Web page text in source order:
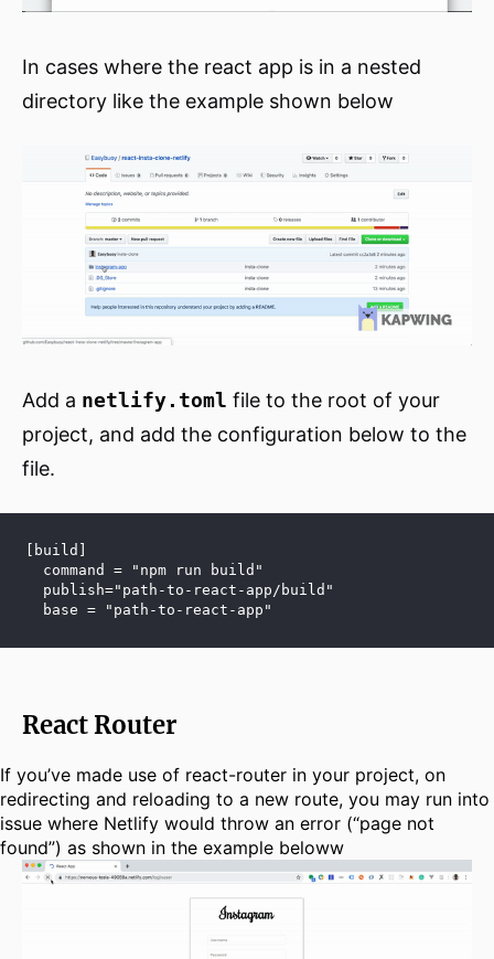
In cases where the react app is in a nested
directory like the example shown below
Add a netlify.toml file to the root of your
project, and add the configuration below to the
file.
[build]
  command = "npm run build"
  publish="path-to-react-app/build"
  base = "path-to-react-app"
React Router
If you’ve made use of react-router in your project, on
redirecting and reloading to a new route, you may run into
issue where Netlify would throw an error (“page not
found”) as shown in the example beloww